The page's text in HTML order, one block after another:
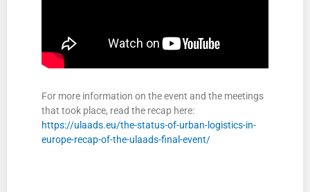
For more information on the event and the meetings
that took place, read the recap here:
https://ulaads.eu/the-status-of-urban-logistics-in-
europe-recap-of-the-ulaads-final-event/